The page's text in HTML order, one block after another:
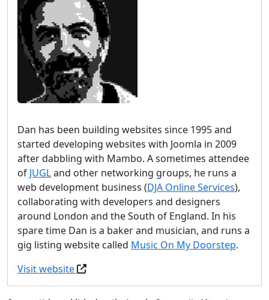
Dan has been building websites since 1995 and
started developing websites with Joomla in 2009
after dabbling with Mambo. A sometimes attendee
of JUGLand other networking groups, he runs a
web development business (DJA Online Services),
collaborating with developers and designers
around London and the South of England. In his
spare time Dan is a baker and musician, and runs a
gig listing website called Music On My Doorstep.
Visit website